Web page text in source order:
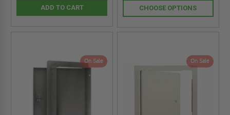
ADD TO CART CHOOSE OPTIONS
On Sale On Sale